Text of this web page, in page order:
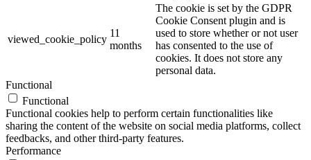
viewed_cookie_policy
11
months
The cookie is set by the GDPR
Cookie Consent plugin and is
used to store whether or not user
has consented to the use of
cookies. It does not store any
personal data.
Functional
Functional
Functional cookies help to perform certain functionalities like
sharing the content of the website on social media platforms, collect
feedbacks, and other third-party features.
Performance